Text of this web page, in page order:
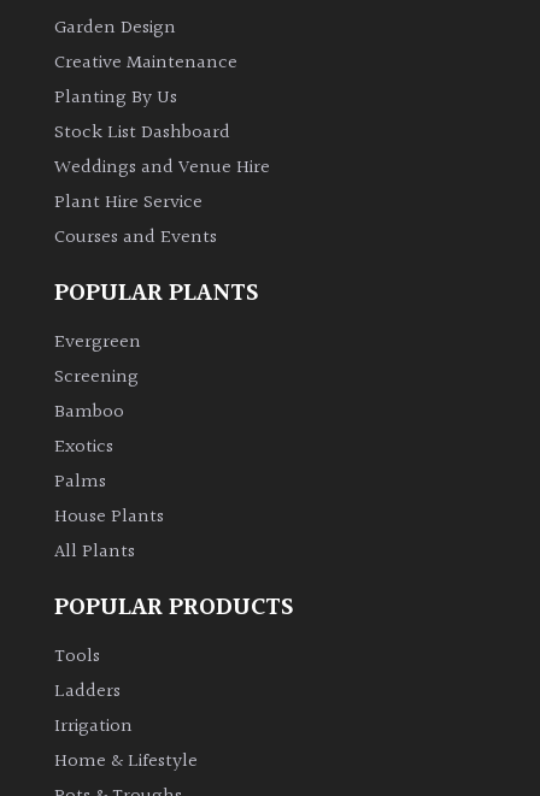
Bamboos
evergreen)
Leaves
Exotics
Bromeliads
Climbers
Deciduous
Edible
Evergreen
Garden Design
Creative Maintenance
Planting By Us
Stock List Dashboard
Weddings and Venue Hire
Plant Hire Service
Courses and Events
POPULAR PLANTS
Evergreen
Screening
Bamboo
Exotics
Palms
House Plants
All Plants
POPULAR PRODUCTS
Tools
Ladders
Irrigation
Home & Lifestyle